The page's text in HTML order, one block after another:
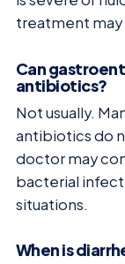
treatment
Can
antibiotics?
Not usually.
antibiotics do
doctor may
bacterial
situations.
When is